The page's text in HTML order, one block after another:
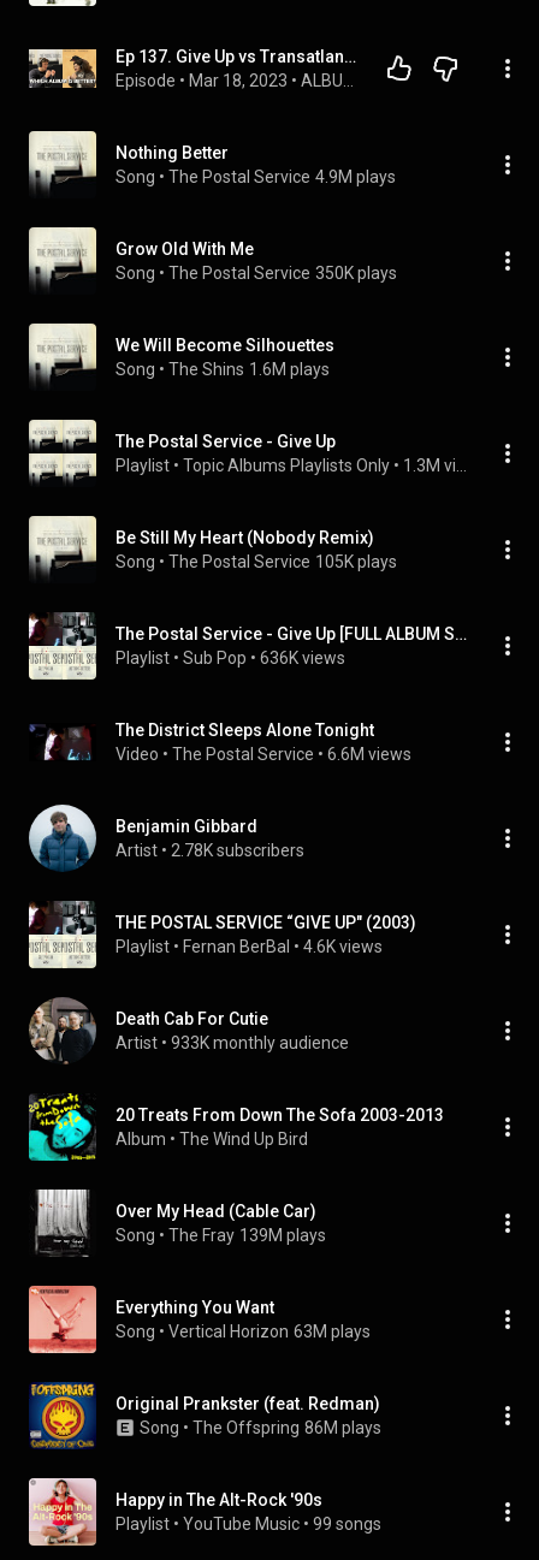
Ep 137. Give Up vs Transatlanticism
Episode • Mar 18, 2023 •
Nothing Better
Song • The Postal Service 4.9M plays
Grow Old With Me
Song • The Postal Service 350K plays
We Will Become Silhouettes
Song • The Shins 1.6M plays
The Postal Service - Give Up
Playlist • Topic Albums Playlists Only •
Be Still My Heart (Nobody Remix)
Song • The Postal Service 105K plays
The Postal Service - Give Up [FULL ALBUM STREAM]
Playlist • Sub Pop • 636K views
The District Sleeps Alone Tonight
Video • The Postal Service • 6.6M views
Benjamin Gibbard
Artist • 2.78K subscribers
THE POSTAL SERVICE “GIVE UP" (2003)
Playlist • Fernan BerBal • 4.6K views
Death Cab For Cutie
Artist • 933K monthly audience
20 Treats From Down The Sofa 2003-2013
Album • The Wind Up Bird
Over My Head (Cable Car)
Song • The Fray 139M plays
Everything You Want
Song • Vertical Horizon 63M plays
Original Prankster (feat. Redman)
Song • The Offspring 86M plays
Happy in The Alt-Rock '90s
Playlist • YouTube Music • 99 songs